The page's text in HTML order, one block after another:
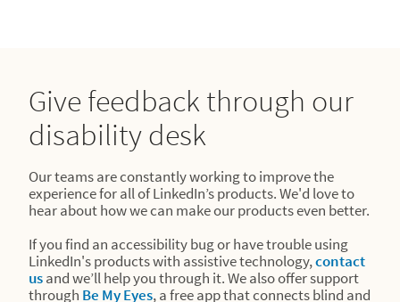
Give feedback through our
disability desk
Our teams are constantly working to improve the
experience for all of LinkedIn’s products. We'd love to
hear about how we can make our products even better.
If you find an accessibility bug or have trouble using
LinkedIn's products with assistive technology,contact
usand we’ll help you through it. We also offer support
through Be My Eyes, a free app that connects blind and